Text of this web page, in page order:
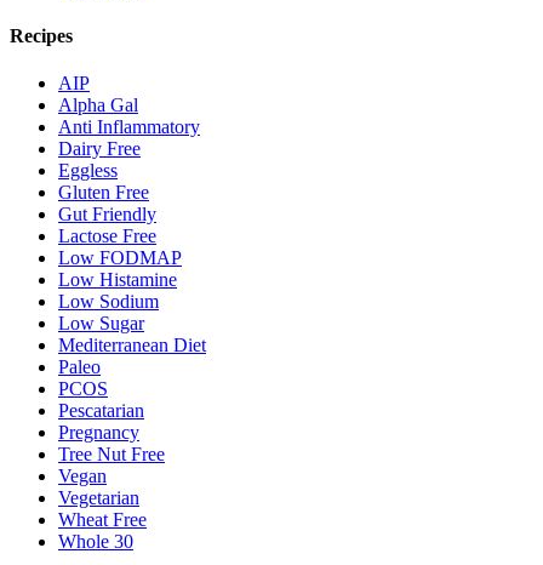
Recipes
AIP
Alpha Gal
Anti Inflammatory
Dairy Free
Eggless
Gluten Free
Gut Friendly
Lactose Free
Low FODMAP
Low Histamine
Low Sodium
Low Sugar
Mediterranean Diet
Paleo
PCOS
Pescatarian
Pregnancy
Tree Nut Free
Vegan
Vegetarian
Wheat Free
Whole 30